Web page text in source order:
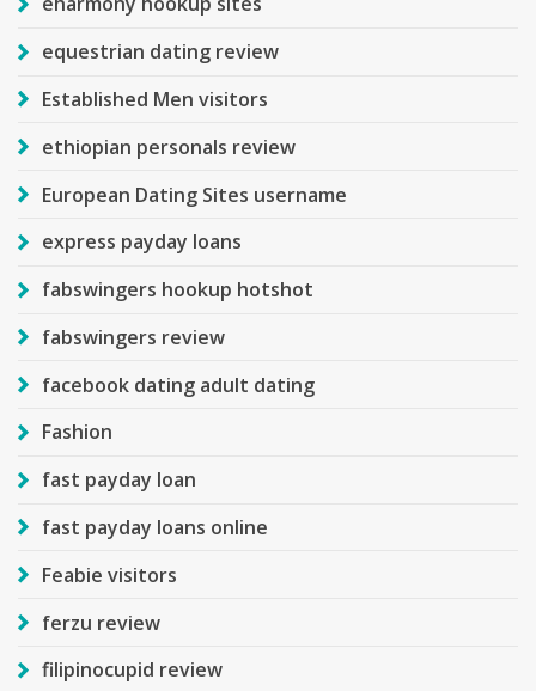
equestrian dating review
Established Men visitors
ethiopian personals review
European Dating Sites username
express payday loans
fabswingers hookup hotshot
fabswingers review
facebook dating adult dating
Fashion
fast payday loan
fast payday loans online
Feabie visitors
ferzu review
filipinocupid review